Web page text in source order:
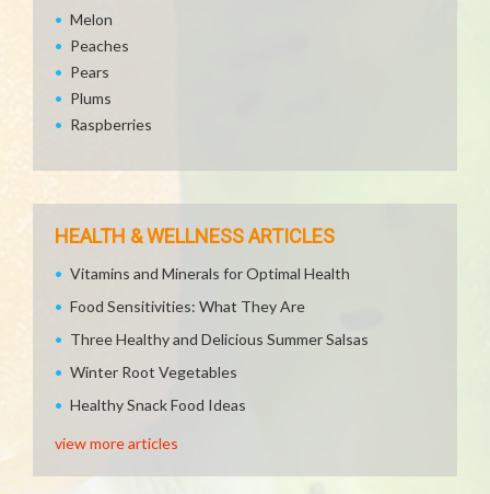
Melon
Peaches
Pears
Plums
Raspberries
HEALTH & WELLNESS ARTICLES
Vitamins and Minerals for Optimal Health
Food Sensitivities: What They Are
Three Healthy and Delicious Summer Salsas
Winter Root Vegetables
Healthy Snack Food Ideas
view more articles